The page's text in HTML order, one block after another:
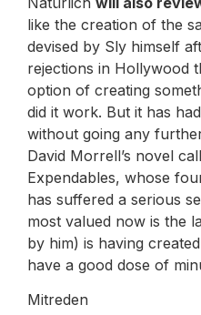
like the creation of the
devised by Sly himself
rejections in Hollywood
option of creating
did it work. But it has
without going any
David Morrell’s novel
Expendables, whose
has suffered a serious
most valued now is the
by him) is having
have a good dose of
Mitreden